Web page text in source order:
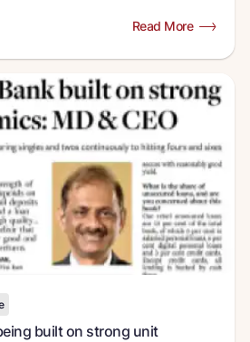
Read More
built on strong unit